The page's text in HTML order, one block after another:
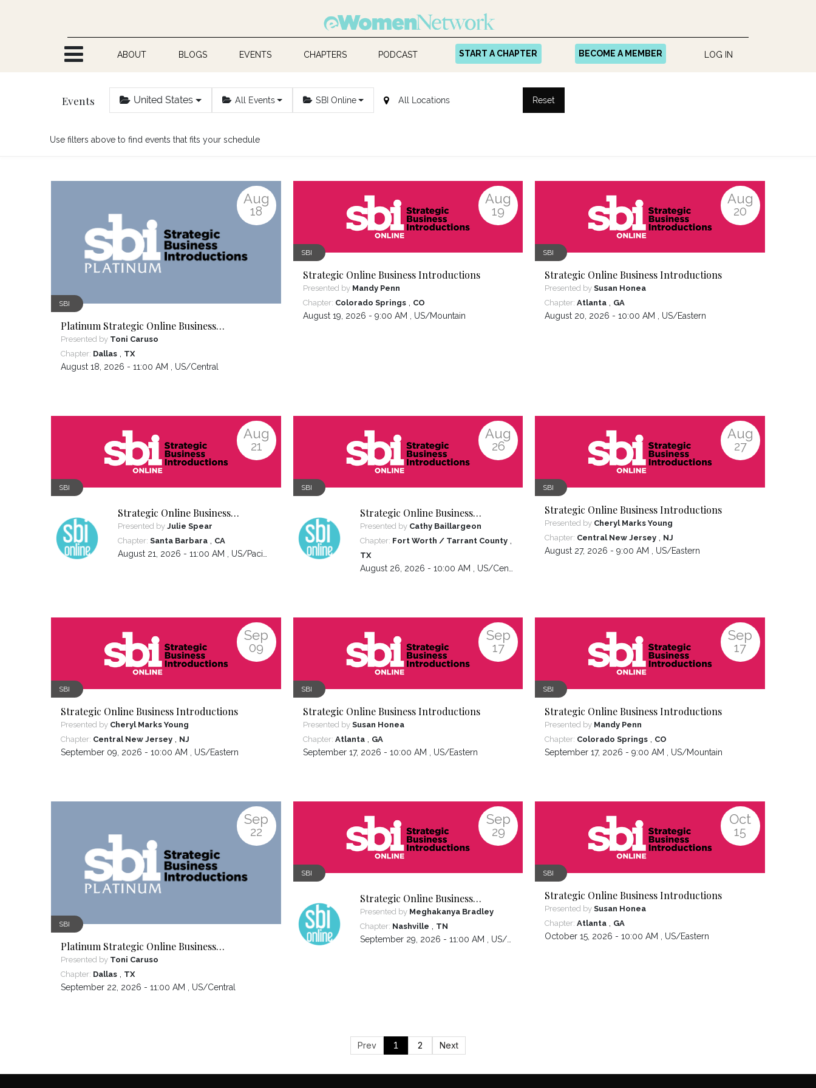
ABOUT BLOGS EVENTS CHAPTERS PODCAST START A CHAPTER BECOME A MEMBER LOG IN
Events United States All Events SBI Online Reset
Use filters above to find events that fits your schedule
Aug
18
SBI
Platinum Strategic Online Business
Introductions
Presented by Toni Caruso
Chapter: Dallas TX
August 18, 2026 - 11:00 AM , US/Central
Aug
19
SBI
Strategic Online Business Introductions
Presented by Mandy Penn
Chapter: Colorado Springs, CO
August 19, 2026 - 9:00 AM , US/Mountain
Aug
20
SBI
Strategic Online Business Introductions
Presented bySusan Honea
Chapter:Atlanta , GA
August 20, 2026 - 10:00 AM , US/Eastern
Aug
21
SBI
Strategic Online Business
Introductions
Presented byJulie Spear
Chapter:Santa Barbara CA
August 21, 2026 - 11:00 AM , US/Pacific
Aug
26
SBI
Strategic Online Business
Introductions
Presented by Cathy Baillargeon
Chapter: Fort Worth / Tarrant County,
TX
August 26, 2026 - 10:00 AM , US/Central
Aug
27
SBI
Strategic Online Business Introductions
Presented by Cheryl Marks Young
Chapter: Central New Jersey NJ
August 27, 2026 - 9:00 AM , US/Eastern
Sep
09
SBI
Strategic Online Business Introductions
Presented by Cheryl Marks Young
Chapter: Central New Jersey , NJ
September 09, 2026 - 10:00 AM , US/Eastern
Sep
17
SBI
Strategic Online Business Introductions
Presented by Susan Honea
Chapter: Atlanta, GA
September 17, 2026 - 10:00 AM , US/Eastern
Sep
17
SBI
Strategic Online Business Introductions
Presented by Mandy Penn
Chapter: Colorado Springs , CO
September 17, 2026 - 9:00 AM , US/Mountain
Sep
22
SBI
Platinum Strategic Online Business
Introductions
Presented by Toni Caruso
Chapter: Dallas , TX
September 22, 2026 - 11:00 AM , US/Central
Sep
29
SBI
Strategic Online Business
Introductions
Presented by Meghakanya Bradley
Chapter: Nashville , TN
September 29, 2026 - 11:00 AM , US/Central
Oct
15
SBI
Strategic Online Business Introductions
Presented bySusan Honea
Chapter:Atlanta , GA
October 15, 2026 - 10:00 AM , US/Eastern
Prev 1 2 Next